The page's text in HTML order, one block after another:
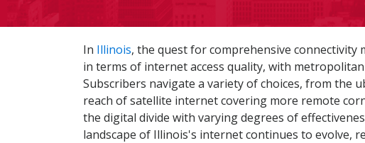
In Illinois, the quest for comprehensive
in terms of internet access quality, with
Subscribers navigate a variety of choices, from the
reach of satellite internet covering more remote
the digital divide with varying degrees of
landscape of Illinois's internet continues to evolve,